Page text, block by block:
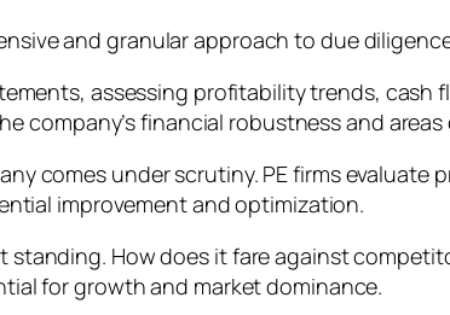
and granular approach to due
assessing profitability trends,
company’s financial robustness and
comes under scrutiny. PE firms evaluate
improvement and optimization.
standing. How does it fare against
for growth and market dominance.